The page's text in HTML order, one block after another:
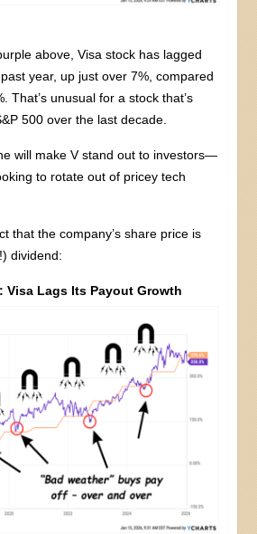
above, Visa stock has lagged
year, up just over 7%, compared
That’s unusual for a stock that’s
500 over the last decade.
will make V stand out to investors—
to rotate out of pricey tech
that the company’s share price is
dividend:
Visa Lags Its Payout Growth